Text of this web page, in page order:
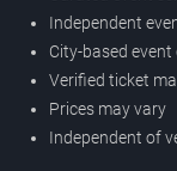
Independent
City-based event
Verified ticket
Prices may vary
Independent of